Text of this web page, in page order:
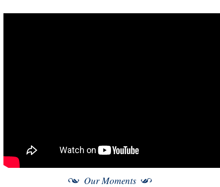
Our Moments